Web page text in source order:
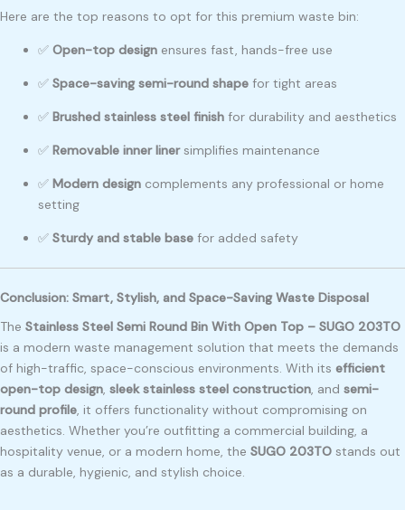
Here are the top reasons to opt for this premium waste bin:
✅ Open-top design ensures fast, hands-free use
✅ Space-saving semi-round shape for tight areas
✅ Brushed stainless steel finish for durability and aesthetics
✅ Removable inner linersimplifies maintenance
✅ Modern design complements any professional or home
setting
✅ Sturdy and stable base for added safety
Conclusion: Smart, Stylish, and Space-Saving Waste Disposal
The Stainless Steel Semi Round Bin With Open Top – SUGO 203TO
is a modern waste management solution that meets the demands
of high-traffic, space-conscious environments. With its efficient
open-top design, sleek stainless steel construction, and semi-
round profile, it offers functionality without compromising on
aesthetics. Whether you’re outfitting a commercial building, a
hospitality venue, or a modern home, the SUGO 203TO stands out
as a durable, hygienic, and stylish choice.